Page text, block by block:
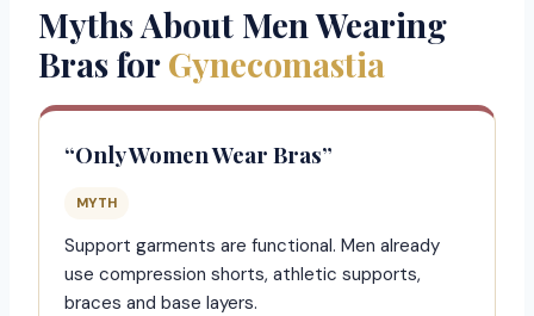
Myths About Men Wearing
Bras forGynecomastia
“Only Women Wear Bras”
MYTH
Support garments are functional. Men already
use compression shorts, athletic supports,
braces and base layers.